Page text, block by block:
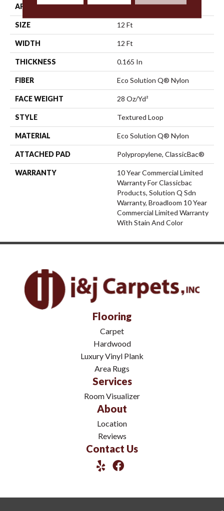
APPLICATION Commercial
SIZE 12 Ft
WIDTH 12 Ft
THICKNESS 0.165 In
FIBER Eco Solution Q® Nylon
FACE WEIGHT 28 Oz/yd²
STYLE Textured Loop
MATERIAL Eco Solution Q® Nylon
ATTACHED PAD Polypropylene, ClassicBac®
WARRANTY
10 Year Commercial Limited
Warranty For Classicbac
Products, Solution Q Sdn
Warranty, Broadloom 10 Year
Commercial Limited Warranty
With Stain And Color
Flooring
Carpet
Hardwood
Luxury Vinyl Plank
Area Rugs
Services
Room Visualizer
About
Location
Reviews
Contact Us